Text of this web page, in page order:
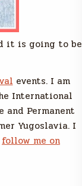
it is going to be
events. I am
International
Permanent
Yugoslavia. I
follow me on